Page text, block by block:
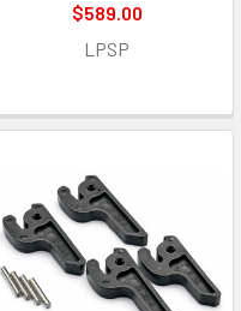
$589.00
LPSP